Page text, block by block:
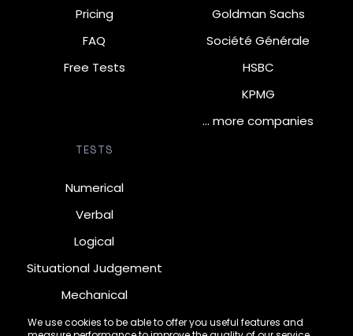
We use cookies to be able to offer you useful features and
Pricing
FAQ
Free Tests
Goldman Sachs
Société Générale
HSBC
KPMG
… more companies
TESTS
Numerical
Verbal
Logical
Situational Judgement
Mechanical
Diagrammatic